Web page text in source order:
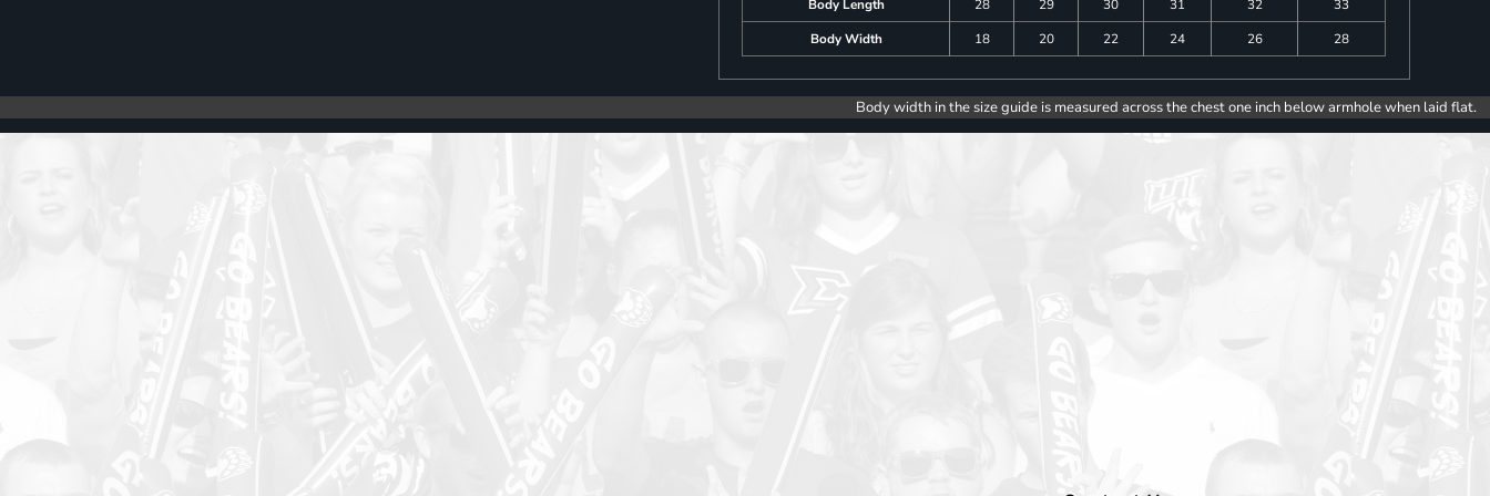
Body Length 28 29 30 31 32
33
Body Width
18 20 22 24 26 28
Body width in the size guide is measured across the chest one inch below armhole when laid flat.